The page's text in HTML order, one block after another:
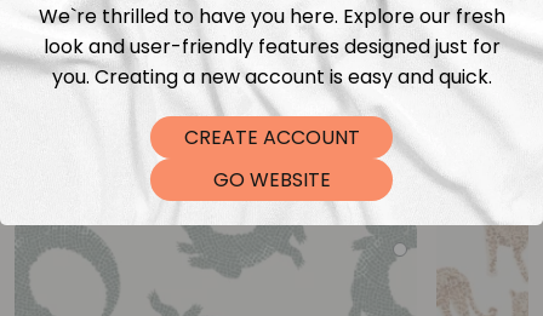
You may also like
We`re thrilled to have you here. Explore our fresh
look and user-friendly features designed just for
you. Creating a new account is easy and quick.
CREATE ACCOUNT
GO WEBSITE